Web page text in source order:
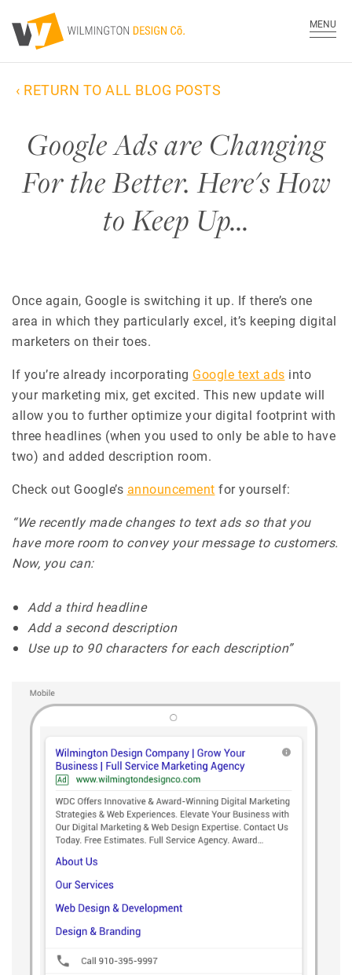
MENU
‹ RETURN TO ALL BLOG POSTS
Google Ads are Changing
For the Better. Here's How
to Keep Up…
Once again, Google is switching it up. If there’s one
area in which they particularly excel, it’s keeping digital
marketers on their toes.
If you’re already incorporating Google text ads into
your marketing mix, get excited. This new update will
allow you to further optimize your digital footprint with
three headlines (when you used to only be able to have
two) and added description room.
Check out Google’s announcement for yourself:
“We recently made changes to text ads so that you
have more room to convey your message to customers.
Now, you can:
Add a third headline
Add a second description
Use up to 90 characters for each description”